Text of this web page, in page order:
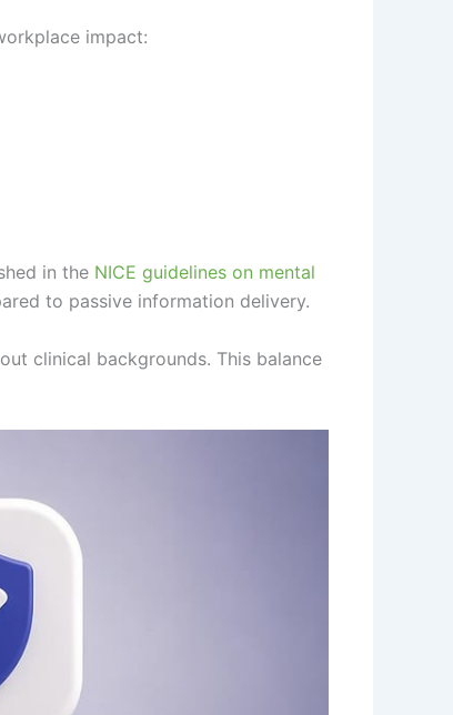
impact:
in the NICE guidelines on mental
to passive information delivery.
clinical backgrounds. This balance